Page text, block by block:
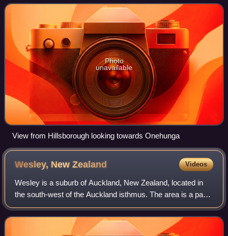
area is serviced by two shopping
Photo
unavailable
View from Hillsborough looking towards Onehunga
Wesley, NewZealand Videos
Wesley is a suburb of Auckland, New Zealand, located in
the south-west of the Auckland isthmus. The area is a part
of the Oakley Creek catchment, and in the 19th and early
20th centuries was primarily